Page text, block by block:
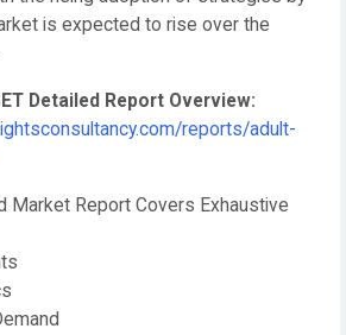
is expected to rise over the
Detailed Report Overview:
reports/adult-
Market Report Covers Exhaustive